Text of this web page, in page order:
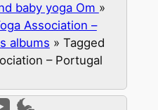
baby yoga Om »
Association –
albums » Tagged
– Portugal